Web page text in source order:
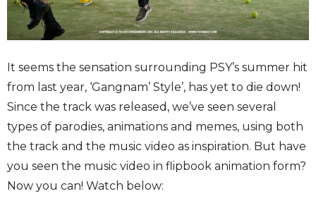
It seems the sensation surrounding PSY’s summer hit
from last year, ‘Gangnam’ Style’, has yet to die down!
Since the track was released, we’ve seen several
types of parodies, animations and memes, using both
the track and the music video as inspiration. But have
you seen the music video in flipbook animation form?
Now you can! Watch below: